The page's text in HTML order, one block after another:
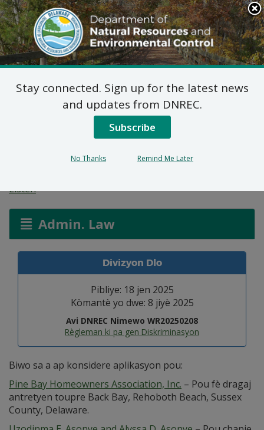
Search
This
Site
DNREC Menu
Aplikasyon Pèmi pou
Zòn ki Imid ak Wout
Listen
Admin. Law
Divizyon Dlo
Pibliye: 18 jen 2025
Kòmantè yo dwe: 8 jiyè 2025
Avi DNREC Nimewo WR20250208
Règleman ki pa gen Diskriminasyon
Biwo sa a ap konsidere aplikasyon pou:
Pine Bay Homeowners Association, Inc. – Pou fè dragaj
antretyen toupre Back Bay, Rehoboth Beach, Sussex
County, Delaware.
Stay connected. Sign up for the latest news
and updates from DNREC.
Subscribe
No Thanks Remind Me Later